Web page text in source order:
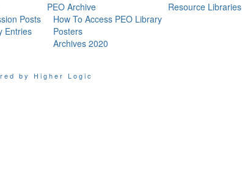
Posts
Entries
PEO Archive
How To Access PEO Library
Posters
Archives 2020
Resource Libraries
by Higher Logic